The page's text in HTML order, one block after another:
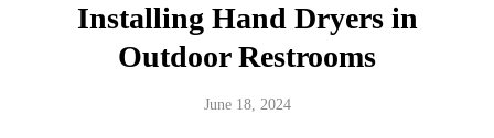
Installing Hand Dryers in
Outdoor Restrooms
June 18, 2024